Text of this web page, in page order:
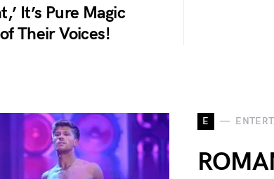
It’s Pure Magic
Their Voices!
E